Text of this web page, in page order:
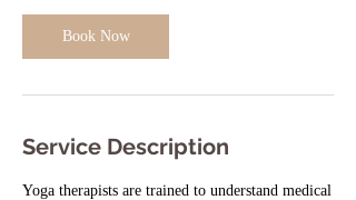
0
m
i
Book Now
Service Description
Yoga therapists are trained to understand medical